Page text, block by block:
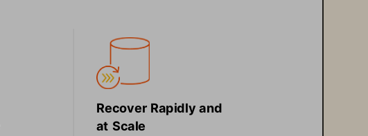
Recover Rapidly and
at Scale